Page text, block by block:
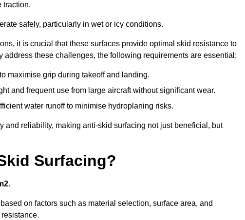
traction.
safely, particularly in wet or icy conditions.
it is crucial that these surfaces provide optimal skid resistance to
these challenges, the following requirements are essential:
maximise grip during takeoff and landing.
and frequent use from large aircraft without significant wear.
water runoff to minimise hydroplaning risks.
and reliability, making anti-skid surfacing not just beneficial, but
Surfacing?
on factors such as material selection, surface area, and